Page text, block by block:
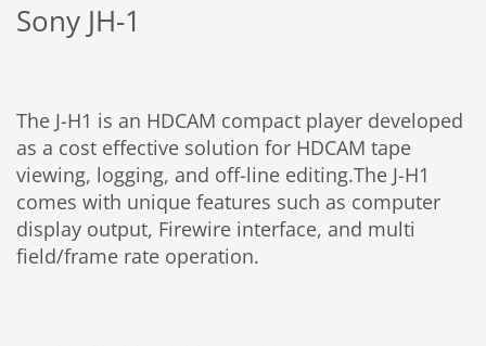
Sony JH-1
The J-H1 is an HDCAM compact player developed
as a cost effective solution for HDCAM tape
viewing, logging, and off-line editing.The J-H1
comes with unique features such as computer
display output, Firewire interface, and multi
field/frame rate operation.